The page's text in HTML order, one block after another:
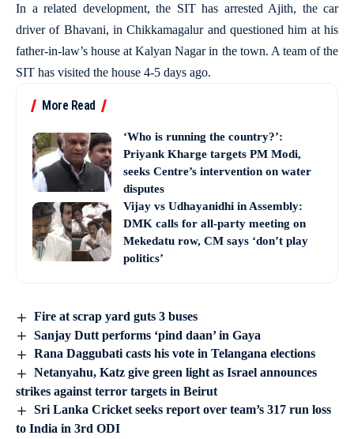
In a related development, the SIT has arrested Ajith, the car
driver of Bhavani, in Chikkamagalur and questioned him at his
father-in-law’s house at Kalyan Nagar in the town. A team of the
SIT has visited the house 4-5 days ago.
More Read
‘Who is running the country?’:
Priyank Kharge targets PM Modi,
seeks Centre’s intervention on water
disputes
Vijay vs Udhayanidhi in Assembly:
DMK calls for all-party meeting on
Mekedatu row, CM says ‘don’t play
politics’
Fire at scrap yard guts 3 buses
Sanjay Dutt performs ‘pind daan’ in Gaya
Rana Daggubati casts his vote in Telangana elections
Netanyahu, Katz give green light as Israel announces
strikes against terror targets in Beirut
Sri Lanka Cricket seeks report over team’s 317 run loss
to India in 3rd ODI